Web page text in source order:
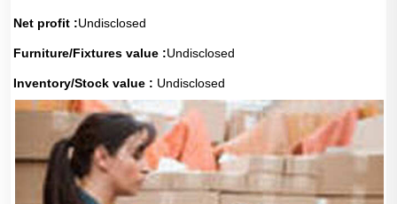
Net profit :Undisclosed
Furniture/Fixtures value :Undisclosed
Inventory/Stock value : Undisclosed